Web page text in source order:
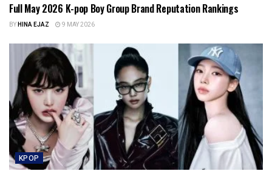
Full May 2026 K-pop Boy Group Brand Reputation Rankings
BYHINA EJAZ 9 MAY 2026
KPOP